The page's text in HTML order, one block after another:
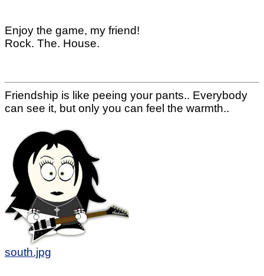
Enjoy the game, my friend!
Rock. The. House.
Friendship is like peeing your pants.. Everybody
can see it, but only you can feel the warmth..
south.jpg